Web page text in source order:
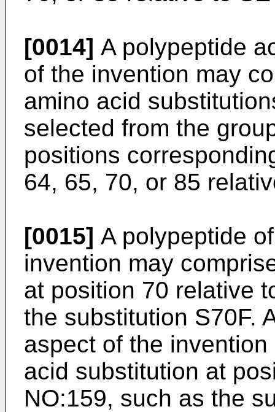
[0014] A polypeptide
of the invention may
amino acid
selected from the
positions
64, 65, 70, or 85
[0015] A polypeptide
invention may
at position 70 relative
the substitution S70F.
aspect of the
acid substitution at
NO:159, such as the